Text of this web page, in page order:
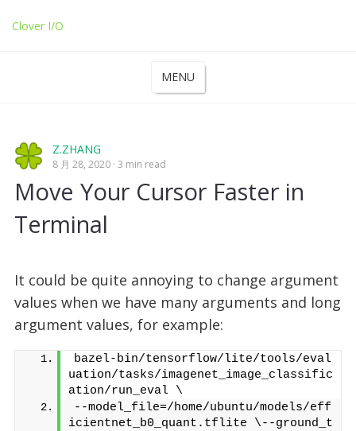
Clover I/O
MENU
Z.ZHANG
8 月 28, 2020 3 min read
Move Your Cursor Faster in
Terminal
It could be quite annoying to change argument
values when we have many arguments and long
argument values, for example:
bazel-bin/tensorflow/lite/tools/eval
uation/tasks/imagenet_image_classific
ation/run_eval \
--model_file=/home/ubuntu/models/eff
icientnet_b0_quant.tflite \--ground_t